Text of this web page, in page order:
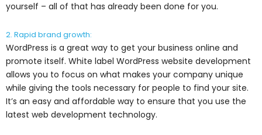
yourself – all of that has already been done for you.
2. Rapid brand growth:
WordPress is a great way to get your business online and
promote itself. White label WordPress website development
allows you to focus on what makes your company unique
while giving the tools necessary for people to find your site.
It’s an easy and affordable way to ensure that you use the
latest web development technology.